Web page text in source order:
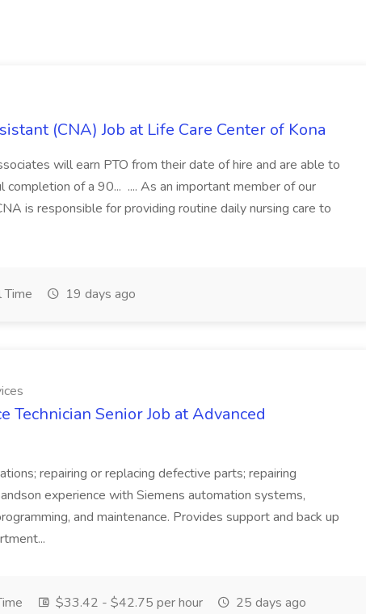
(CNA) Job at Life Care Center of Kona
will earn PTO from their date of hire and are able to
completion of a 90... .... As an important member of our
is responsible for providing routine daily nursing care to
Time 19 days ago
Technician Senior Job at Advanced
repairing or replacing defective parts; repairing
experience with Siemens automation systems,
and maintenance. Provides support and back up
$33.42 - $42.75 per hour 25 days ago